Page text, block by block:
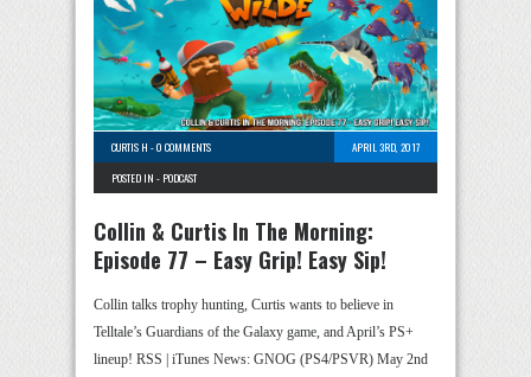
CURTIS H -0 COMMENTS
APRIL 3RD, 2017
POSTED IN - PODCAST
Collin & Curtis In The Morning:
Episode 77 – Easy Grip! Easy Sip!
Collin talks trophy hunting, Curtis wants to believe in
Telltale’s Guardians of the Galaxy game, and April’s PS+
lineup! RSS | iTunes News: GNOG (PS4/PSVR) May 2nd